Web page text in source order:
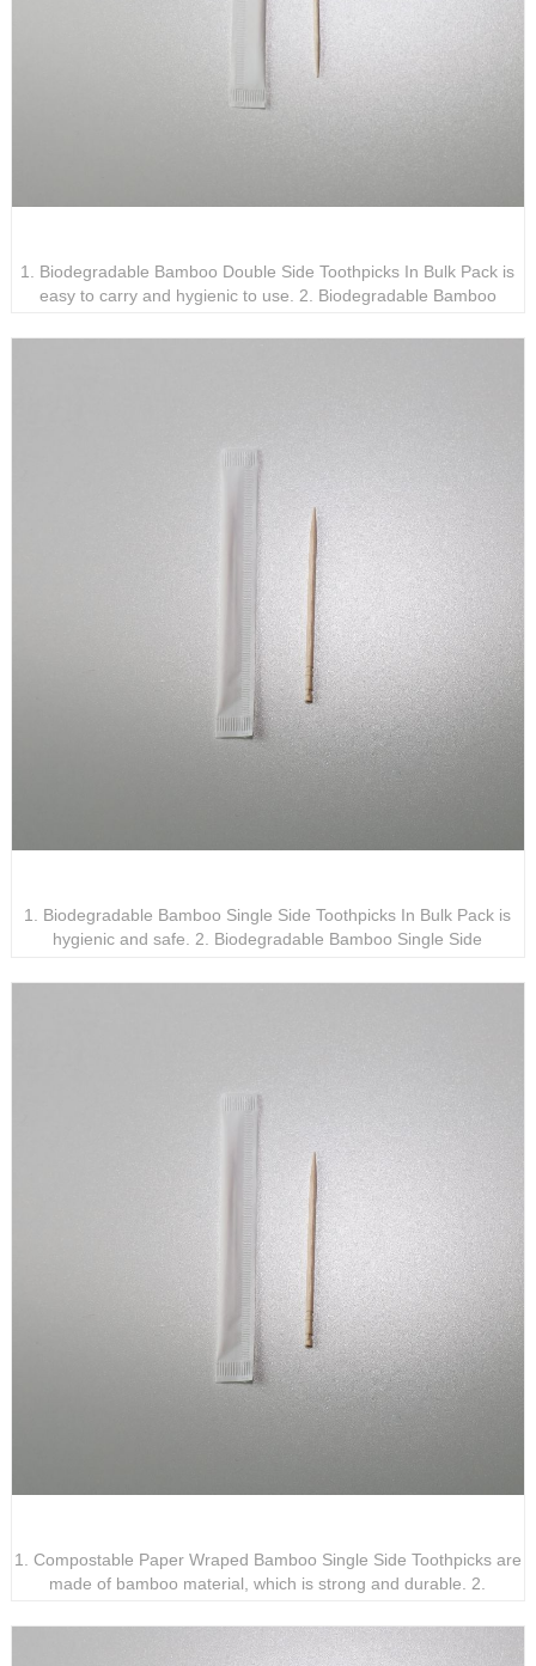
Pack
1. Biodegradable Bamboo Double Side Toothpicks In Bulk Pack is
easy to carry and hygienic to use. 2. Biodegradable Bamboo
damage teeth. 3. Biodegradable Bamboo Double Side Toothpicks
Pack
1. Biodegradable Bamboo Single Side Toothpicks In Bulk Pack is
hygienic and safe. 2. Biodegradable Bamboo Single Side
access. 3. Biodegradable Bamboo Single Side Toothpicks In Bulk
Toothpicks
1. Compostable Paper Wraped Bamboo Single Side Toothpicks are
made of bamboo material, which is strong and durable. 2.
both renewable and environmentally friendly. 3. Compostable
Paper Wraped Bamboo Single Side Toothpicks are individually